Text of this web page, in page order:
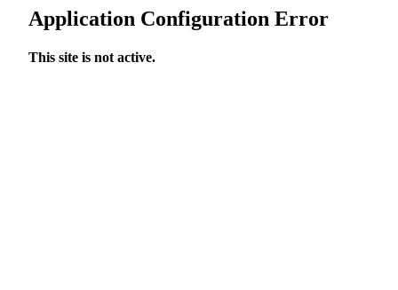
Application Configuration Error
This site is not active.